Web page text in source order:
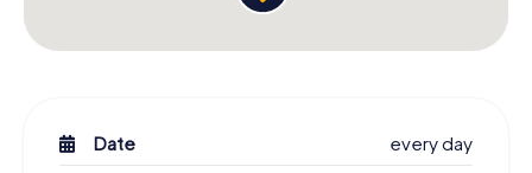
Date
every day